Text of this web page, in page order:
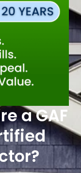
a GAF